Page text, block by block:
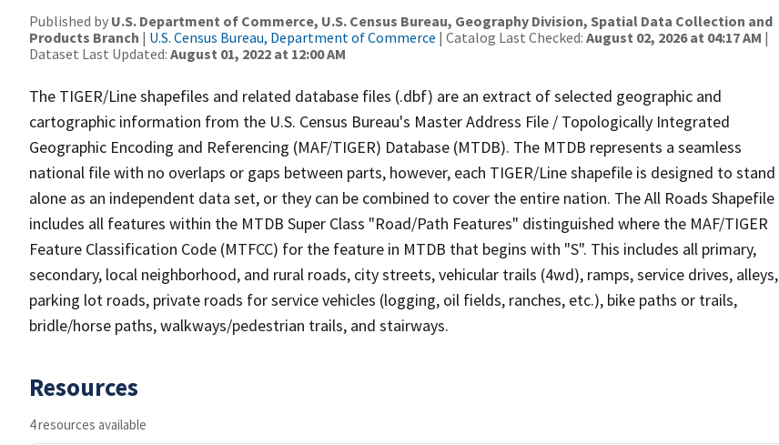
Published by U.S. Department of Commerce, U.S. Census Bureau, Geography Division, Spatial Data Collection and
Products Branch | U.S. Census Bureau, Department of Commerce | Catalog Last Checked: August 02, 2026 at 04:17 AM |
Dataset Last Updated: August 01, 2022 at 12:00 AM
The TIGER/Line shapefiles and related database files (.dbf) are an extract of selected geographic and
cartographic information from the U.S. Census Bureau's Master Address File / Topologically Integrated
Geographic Encoding and Referencing (MAF/TIGER) Database (MTDB). The MTDB represents a seamless
national file with no overlaps or gaps between parts, however, each TIGER/Line shapefile is designed to stand
alone as an independent data set, or they can be combined to cover the entire nation. The All Roads Shapefile
includes all features within the MTDB Super Class "Road/Path Features" distinguished where the MAF/TIGER
Feature Classification Code (MTFCC) for the feature in MTDB that begins with "S". This includes all primary,
secondary, local neighborhood, and rural roads, city streets, vehicular trails (4wd), ramps, service drives, alleys,
parking lot roads, private roads for service vehicles (logging, oil fields, ranches, etc.), bike paths or trails,
bridle/horse paths, walkways/pedestrian trails, and stairways.
Resources
4 resources available